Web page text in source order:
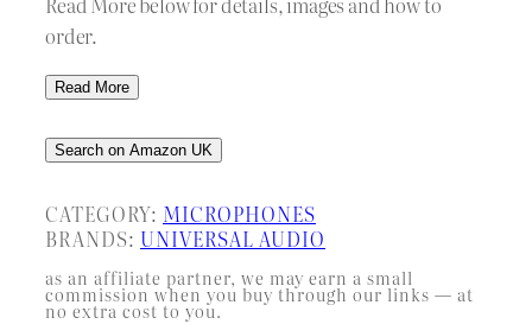
order.
Read More
Search on Amazon UK
CATEGORY: MICROPHONES
BRANDS: UNIVERSAL AUDIO
as an affiliate partner, we may earn a small
commission when you buy through our links — at
no extra cost to you.